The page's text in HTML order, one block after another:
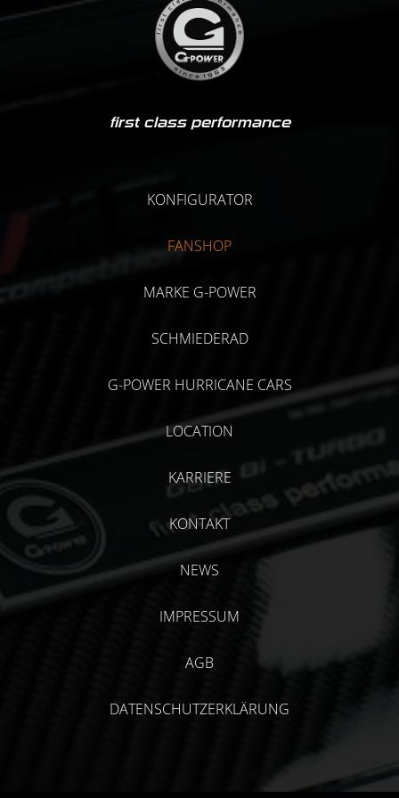
first class performance
KONFIGURATOR
FANSHOP
MARKE G-POWER
SCHMIEDERAD
G-POWER HURRICANE CARS
LOCATION
KARRIERE
KONTAKT
NEWS
IMPRESSUM
AGB
DATENSCHUTZERKLÄRUNG